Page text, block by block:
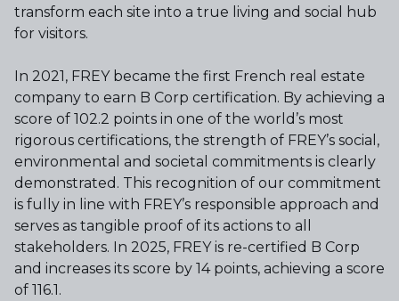
transform each site into a true living and social hub
for visitors.
In 2021, FREY became the first French real estate
company to earn B Corp certification. By achieving a
score of 102.2 points in one of the world’s most
rigorous certifications, the strength of FREY’s social,
environmental and societal commitments is clearly
demonstrated. This recognition of our commitment
is fully in line with FREY’s responsible approach and
serves as tangible proof of its actions to all
stakeholders. In 2025, FREY is re-certified B Corp
and increases its score by 14 points, achieving a score
of 116.1.